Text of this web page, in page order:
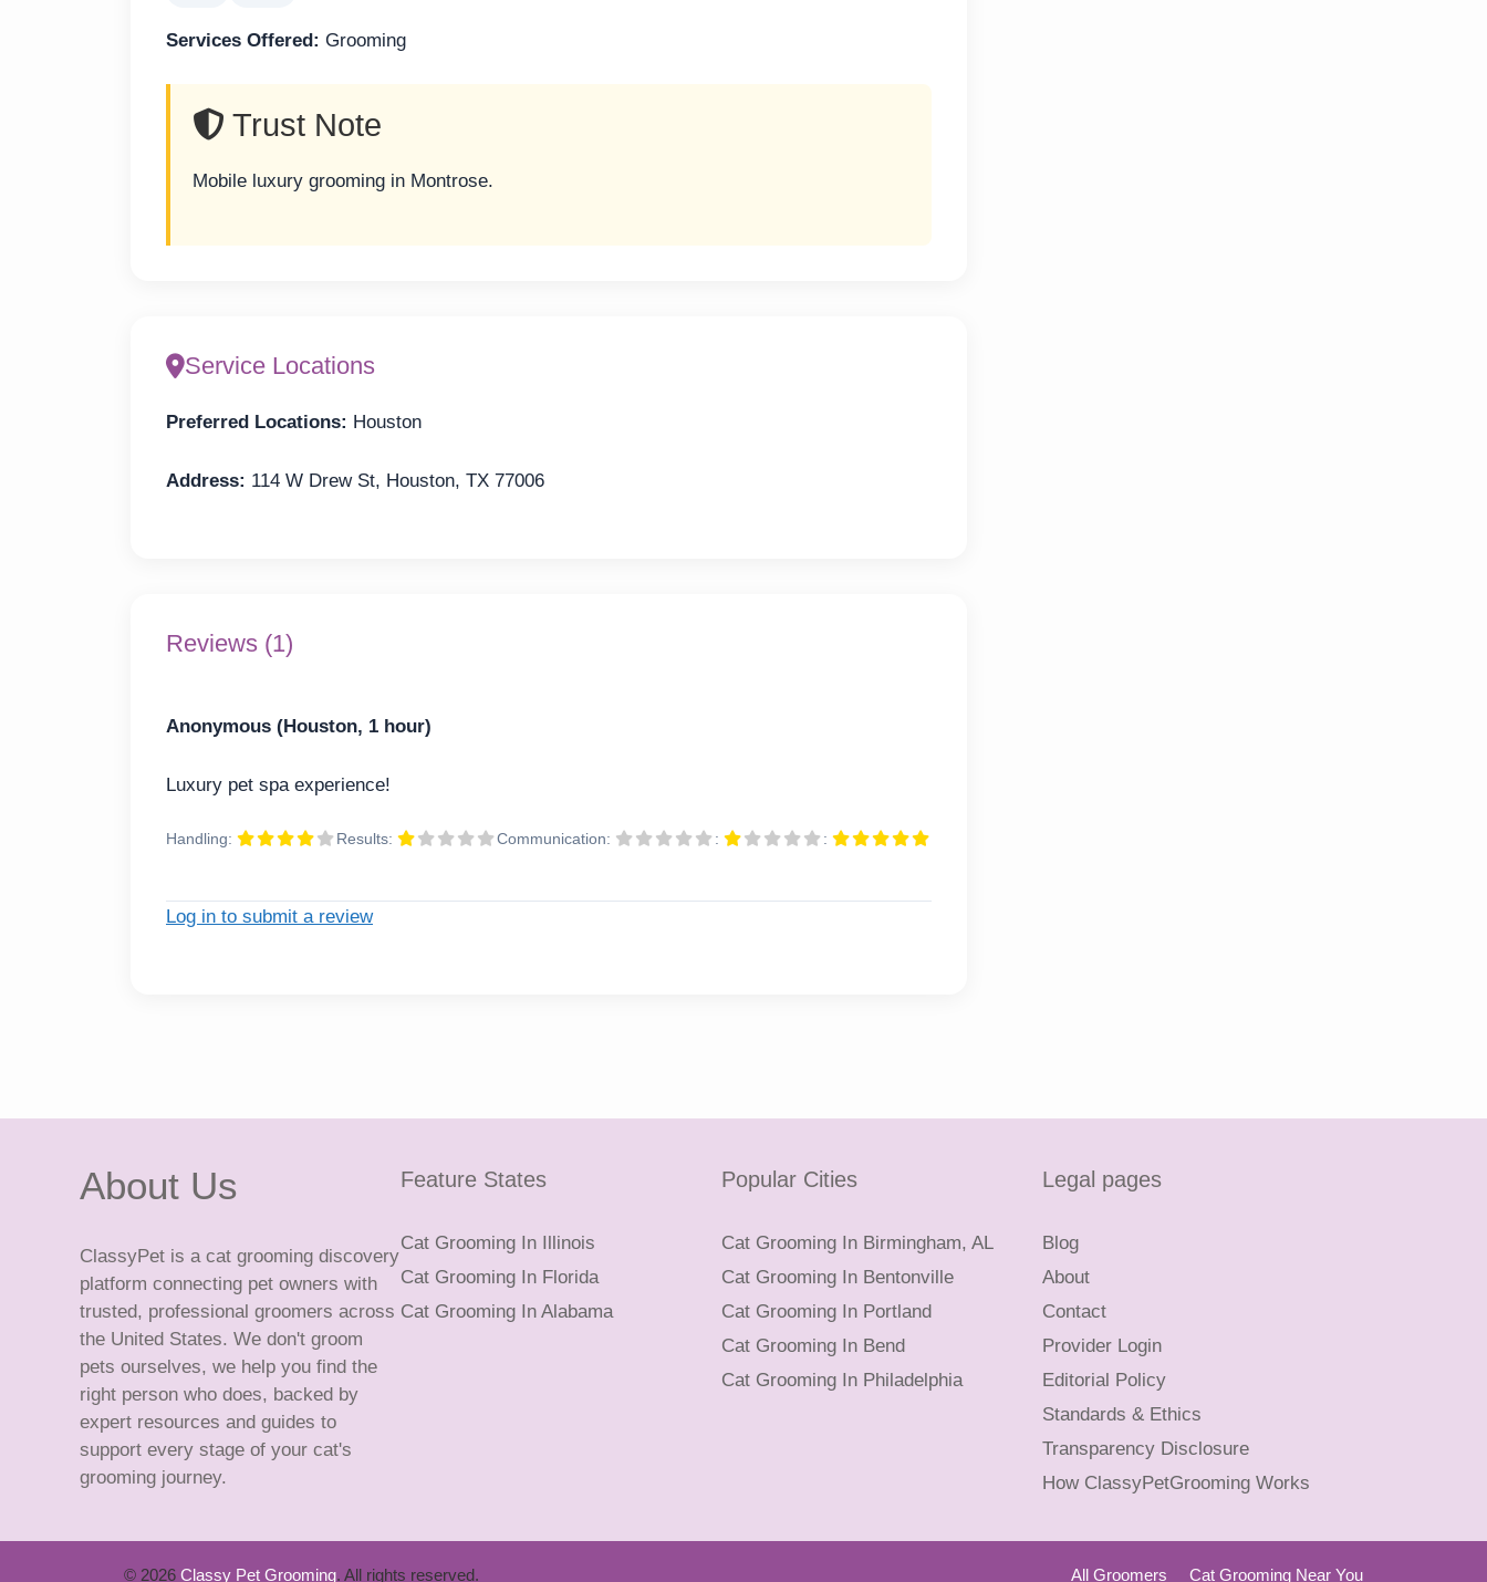
Services Offered: Grooming
Trust Note
Mobile luxury grooming in Montrose.
Service Locations
Preferred Locations: Houston
Address: 114 W Drew St, Houston, TX 77006
Reviews (1)
Anonymous (Houston, 1 hour)
Luxury pet spa experience!
Handling: Results: Communication: : :
Log in to submit a review
About Us
ClassyPet is a cat grooming discovery
platform connecting pet owners with
trusted, professional groomers across
the United States. We don't groom
pets ourselves, we help you find the
right person who does, backed by
expert resources and guides to
support every stage of your cat's
grooming journey.
Feature States
Cat Grooming In Illinois
Cat Grooming In Florida
Cat Grooming In Alabama
Popular Cities
Cat Grooming In Birmingham, AL
Cat Grooming In Bentonville
Cat Grooming In Portland
Cat Grooming In Bend
Cat Grooming In Philadelphia
Legal pages
Blog
About
Contact
Provider Login
Editorial Policy
Standards & Ethics
Transparency Disclosure
How ClassyPetGrooming Works
All Groomers Cat Grooming Near You
© 2026 Classy Pet Grooming. All rights reserved.